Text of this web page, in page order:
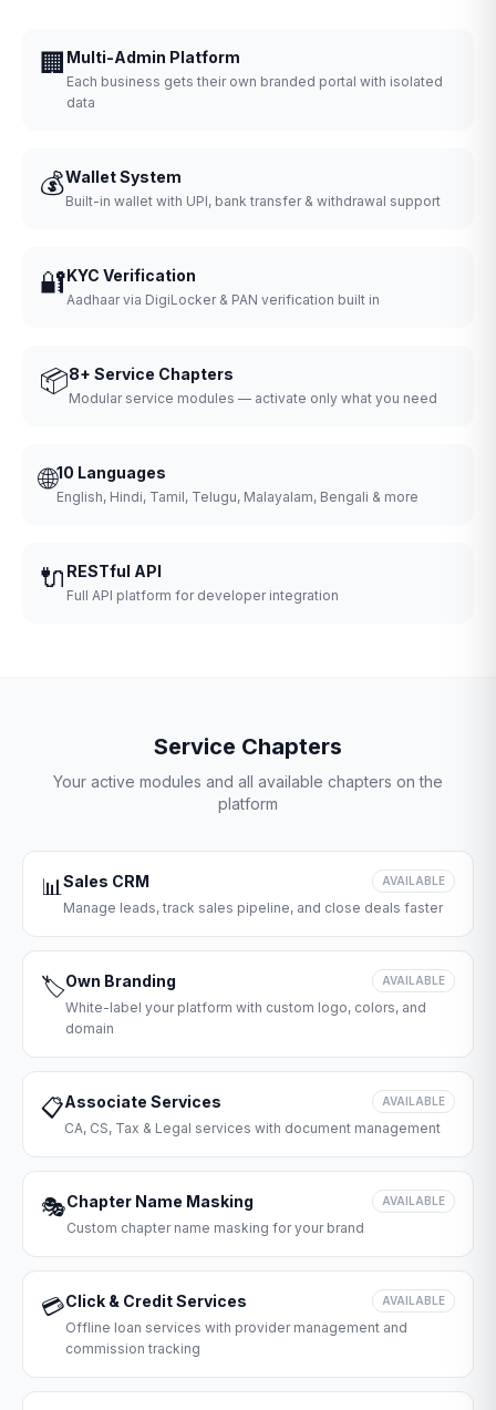
🏢 Multi-Admin Platform
Each business gets their own branded portal with isolated
data
💰Wallet System
Built-in wallet with UPI, bank transfer & withdrawal support
🔐KYC Verification
Aadhaar via DigiLocker & PAN verification built in
📦8+ Service Chapters
Modular service modules — activate only what you need
🌐10 Languages
English, Hindi, Tamil, Telugu, Malayalam, Bengali & more
🔌 RESTful API
Full API platform for developer integration
Service Chapters
Your active modules and all available chapters on the
platform
📊Sales CRM AVAILABLE
Manage leads, track sales pipeline, and close deals faster
🏷️Own Branding AVAILABLE
White-label your platform with custom logo, colors, and
domain
📋Associate Services AVAILABLE
CA, CS, Tax & Legal services with document management
🎭Chapter Name Masking AVAILABLE
Custom chapter name masking for your brand
💳Click & Credit Services AVAILABLE
Offline loan services with provider management and
commission tracking